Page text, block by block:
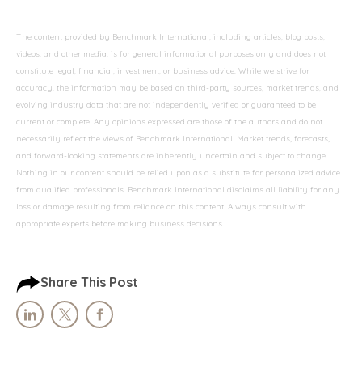
The content provided by Benchmark International, including articles, blog posts,
videos, and other media, is for general informational purposes only and does not
constitute legal, financial, investment, or business advice. While we strive for
accuracy, the information may be based on third-party sources, market trends, and
evolving industry data that are not independently verified or guaranteed to be
current or complete. Any opinions expressed are those of the authors and do not
necessarily reflect the views of Benchmark International. Market trends, forecasts,
and forward-looking statements are inherently uncertain and subject to change.
Nothing in our content should be relied upon as a substitute for personalized advice
from qualified professionals. Benchmark International disclaims all liability for any
loss or damage resulting from reliance on this content. Always consult with
appropriate experts before making business decisions.
Share This Post